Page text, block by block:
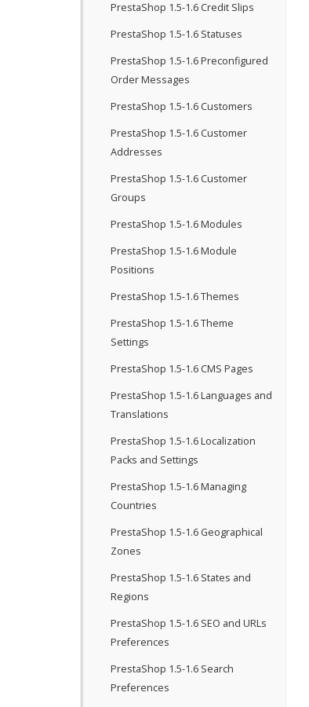
PrestaShop 1.5-1.6 Credit Slips
PrestaShop 1.5-1.6 Statuses
PrestaShop 1.5-1.6 Preconfigured
Order Messages
PrestaShop 1.5-1.6 Customers
PrestaShop 1.5-1.6 Customer
Addresses
PrestaShop 1.5-1.6 Customer
Groups
PrestaShop 1.5-1.6 Modules
PrestaShop 1.5-1.6 Module
Positions
PrestaShop 1.5-1.6 Themes
PrestaShop 1.5-1.6 Theme
Settings
PrestaShop 1.5-1.6 CMS Pages
PrestaShop 1.5-1.6 Languages and
Translations
PrestaShop 1.5-1.6 Localization
Packs and Settings
PrestaShop 1.5-1.6 Managing
Countries
PrestaShop 1.5-1.6 Geographical
Zones
PrestaShop 1.5-1.6 States and
Regions
PrestaShop 1.5-1.6 SEO and URLs
Preferences
PrestaShop 1.5-1.6 Search
Preferences